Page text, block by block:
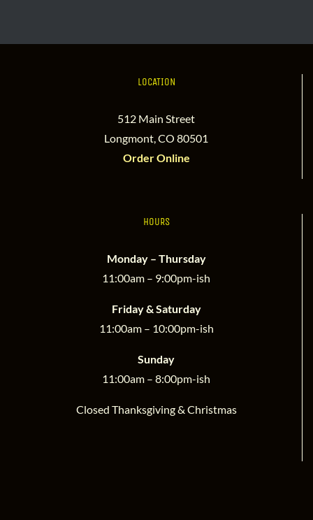
LOCATION
512 Main Street
Longmont, CO 80501
Order Online
HOURS
Monday – Thursday
11:00am – 9:00pm-ish
Friday & Saturday
11:00am – 10:00pm-ish
Sunday
11:00am – 8:00pm-ish
Closed Thanksgiving & Christmas